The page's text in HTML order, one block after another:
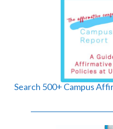
Search 500+ Campus